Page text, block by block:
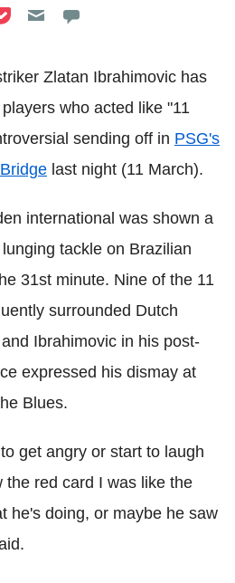
on Reddit
on Flipboard
on Pocket
Zlatan Ibrahimovic has
who acted like "11
sending off in PSG's
last night (11 March).
international was shown a
tackle on Brazilian
31st minute. Nine of the 11
surrounded Dutch
Ibrahimovic in his post-
expressed his dismay at
Blues.
get angry or start to laugh
the red card I was like the
he's doing, or maybe he saw